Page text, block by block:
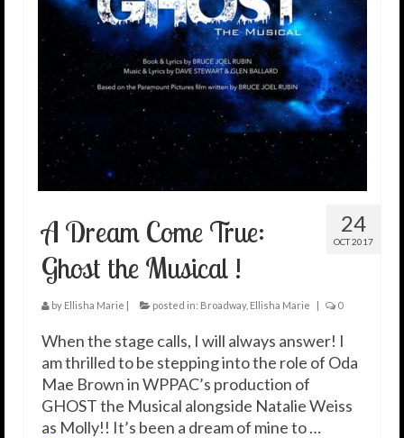
24
OCT 2017
A Dream Come True:
Ghost the Musical !
by Ellisha Marie | posted in: Broadway, Ellisha Marie | 0
When the stage calls, I will always answer! I
am thrilled to be stepping into the role of Oda
Mae Brown in WPPAC’s production of
GHOST the Musical alongside Natalie Weiss
as Molly!! It’s been a dream of mine to …